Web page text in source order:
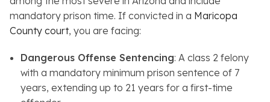
mandatory prison time. If convicted in a Maricopa
County court, you are facing:
Dangerous Offense Sentencing: A class 2 felony
with a mandatory minimum prison sentence of 7
years, extending up to 21 years for a first-time